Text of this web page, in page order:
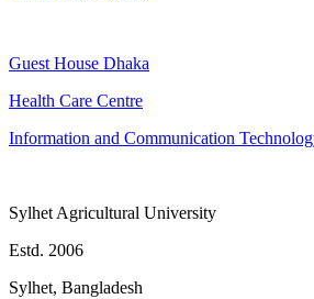
Guest House Dhaka
Health Care Centre
Information and Communication
Sylhet Agricultural University
Estd. 2006
Sylhet, Bangladesh